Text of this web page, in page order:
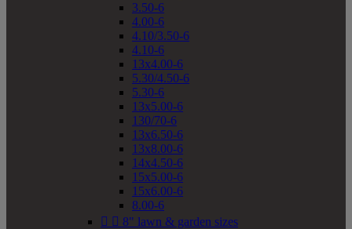
3.50-6
4.00-6
4.10/3.50-6
4.10-6
13x4.00-6
5.30/4.50-6
5.30-6
13x5.00-6
130/70-6
13x6.50-6
13x8.00-6
14x4.50-6
15x5.00-6
15x6.00-6
8.00-6
  8" lawn & garden sizes